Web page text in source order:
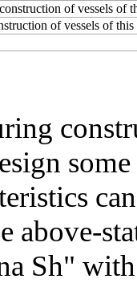
of vessels of
of vessels of this
above-
Sh"